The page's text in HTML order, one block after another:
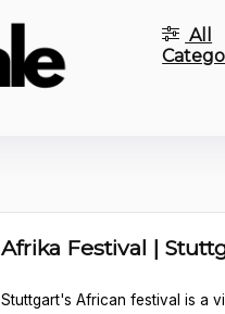
All
Afrika Festival |
Stuttgart's African festival is a